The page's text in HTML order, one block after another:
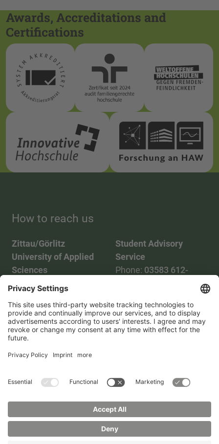
Awards, Accreditations and
Certifications
How to reach us
Zittau/Görlitz
University of Applied
Sciences
Phone:03583 612-0
Mail:info(at)hszg.de
Student Advisory
Service
Phone: 03583 612-
2086748
Mail:
stud.info(at)hszg.de
Transparency ActContact us Site planImprint